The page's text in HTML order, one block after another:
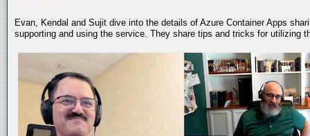
Evan, Kendal and Sujit dive into the details of Azure Container Apps
supporting and using the service. They share tips and tricks for utilizing